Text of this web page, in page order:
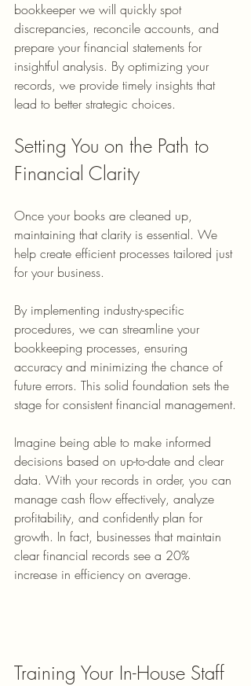
bookkeeper we will quickly spot
discrepancies, reconcile accounts, and
prepare your financial statements for
insightful analysis. By optimizing your
records, we provide timely insights that
lead to better strategic choices.
Setting You on the Path to
Financial Clarity
Once your books are cleaned up,
maintaining that clarity is essential. We
help create efficient processes tailored just
for your business.
By implementing industry-specific
procedures, we can streamline your
bookkeeping processes, ensuring
accuracy and minimizing the chance of
future errors. This solid foundation sets the
stage for consistent financial management.
Imagine being able to make informed
decisions based on up-to-date and clear
data. With your records in order, you can
manage cash flow effectively, analyze
profitability, and confidently plan for
growth. In fact, businesses that maintain
clear financial records see a 20%
increase in efficiency on average.
Training Your In-House Staff